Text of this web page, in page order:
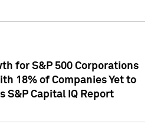
for S&P 500 Corporations
18% of Companies Yet to
S&P Capital IQ Report